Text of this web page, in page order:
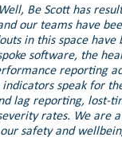
Be Scott has
our teams have
in this space have
software, the
reporting
speak for
lag reporting, lost-
rates. We are
safety and